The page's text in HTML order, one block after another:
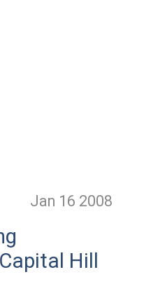
Jan 16 2008
Hill